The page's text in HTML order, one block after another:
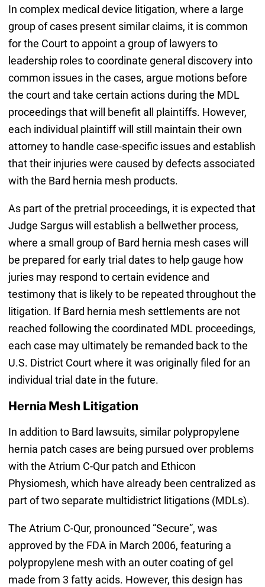
In complex medical device litigation, where a large
group of cases present similar claims, it is common
for the Court to appoint a group of lawyers to
leadership roles to coordinate general discovery into
common issues in the cases, argue motions before
the court and take certain actions during the MDL
proceedings that will benefit all plaintiffs. However,
each individual plaintiff will still maintain their own
attorney to handle case-specific issues and establish
that their injuries were caused by defects associated
with the Bard hernia mesh products.
As part of the pretrial proceedings, it is expected that
Judge Sargus will establish a bellwether process,
where a small group of Bard hernia mesh cases will
be prepared for early trial dates to help gauge how
juries may respond to certain evidence and
testimony that is likely to be repeated throughout the
litigation. If Bard hernia mesh settlements are not
reached following the coordinated MDL proceedings,
each case may ultimately be remanded back to the
U.S. District Court where it was originally filed for an
individual trial date in the future.
Hernia Mesh Litigation
In addition to Bard lawsuits, similar polypropylene
hernia patch cases are being pursued over problems
with the Atrium C-Qur patch and Ethicon
Physiomesh, which have already been centralized as
part of two separate multidistrict litigations (MDLs).
The Atrium C-Qur, pronounced “Secure”, was
approved by the FDA in March 2006, featuring a
polypropylene mesh with an outer coating of gel
made from 3 fatty acids. However, this design has